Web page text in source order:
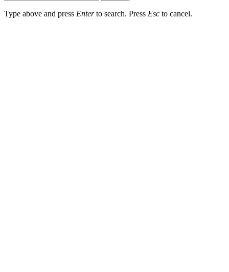
Type above and press Enterto search. Press Esc to cancel.